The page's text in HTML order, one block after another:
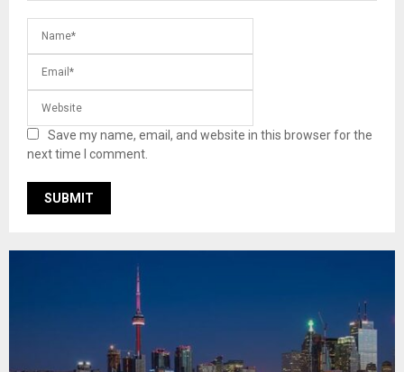
Save my name, email, and website in this browser for the
next time I comment.